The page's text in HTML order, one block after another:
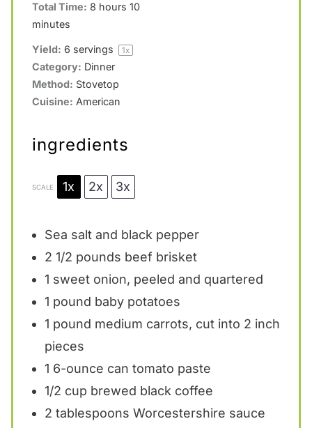
Total Time: 8 hours 10
minutes
Yield: 6 servings 1x
Category: Dinner
Method: Stovetop
Cuisine: American
ingredients
SCALE 1x 2x 3x
Sea salt and black pepper
2 1/2 pounds beef brisket
1 sweet onion, peeled and quartered
1 pound baby potatoes
1 pound medium carrots, cut into 2 inch
pieces
1 6-ounce can tomato paste
1/2 cup brewed black coffee
2 tablespoons Worcestershire sauce